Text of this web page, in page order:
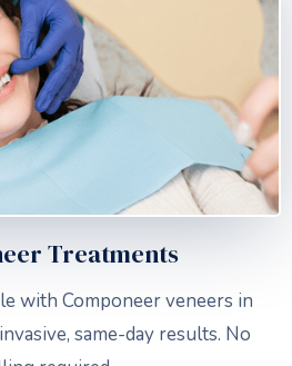
Treatments
with Componeer veneers in
same-day results. No